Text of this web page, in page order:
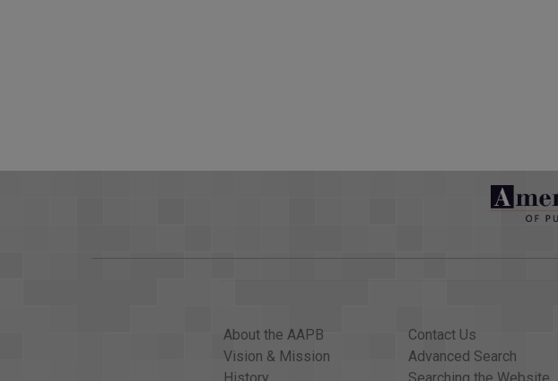
About the AAPB
Vision & Mission
Contact Us
Advanced Search